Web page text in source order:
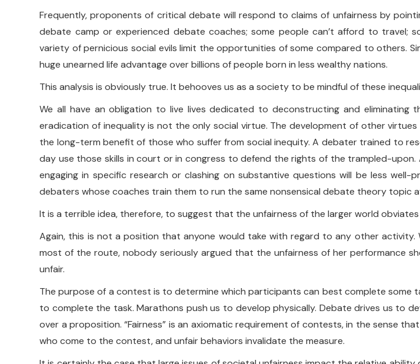
Frequently, proponents of critical debate will respond to claims of unfairness by
debate camp or experienced debate coaches; some people can’t afford to travel;
variety of pernicious social evils limit the opportunities of some compared to others.
huge unearned life advantage over billions of people born in less wealthy nations.
This analysis is obviously true. It behooves us as a society to be mindful of these
We all have an obligation to live lives dedicated to deconstructing and eliminating
eradication of inequality is not the only social virtue. The development of other
the long-term benefit of those who suffer from social inequity. A debater trained to
day use those skills in court or in congress to defend the rights of the trampled-
engaging in specific research or clashing on substantive questions will be less
debaters whose coaches train them to run the same nonsensical debate theory topic
It is a terrible idea, therefore, to suggest that the unfairness of the larger world
Again, this is not a position that anyone would take with regard to any other activity.
most of the route, nobody seriously argued that the unfairness of her performance
unfair.
The purpose of a contest is to determine which participants can best complete
to complete the task. Marathons push us to develop physically. Debate drives us to
over a proposition. “Fairness” is an axiomatic requirement of contests, in the sense
who come to the contest, and unfair behaviors invalidate the measure.